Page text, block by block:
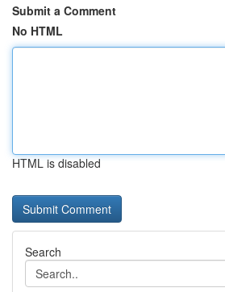
Submit a Comment
No HTML
HTML is disabled
Search